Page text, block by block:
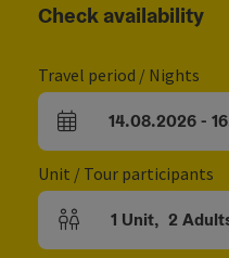
Check availability
Travel period / Nights
arrival and departure
14.08.2026-
Unit / Tour participants
Number of units and
1 Unit, 2